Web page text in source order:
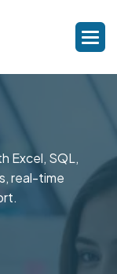
Excel, SQL,
real-time